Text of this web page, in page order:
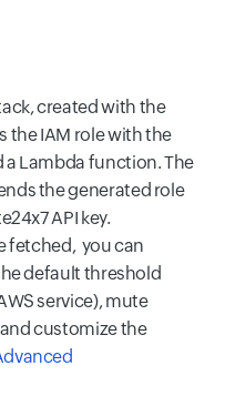
created with the
the IAM role with the
Lambda function. The
the generated role
API key.
fetched, you can
default threshold
service), mute
customize the